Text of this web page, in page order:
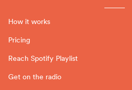
How it works
Pricing
Reach Spotify Playlist
Get on the radio